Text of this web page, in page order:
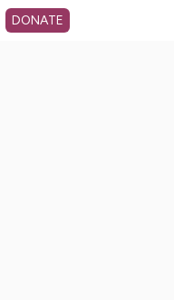
DONATE